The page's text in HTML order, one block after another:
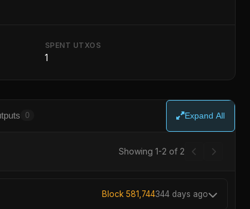
SPENT UTXOS
1
0 Expand All
Showing 1-2 of 2
Block 581,744344 days ago